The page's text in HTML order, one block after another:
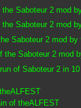
Saboteur 2 mod
Saboteur 2 mod
Saboteur 2 mod
the Saboteur 2 mod
of Saboteur 2 in
of theALFEST